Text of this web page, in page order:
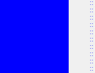
::
::
::
::
::
::
::
::
::
::